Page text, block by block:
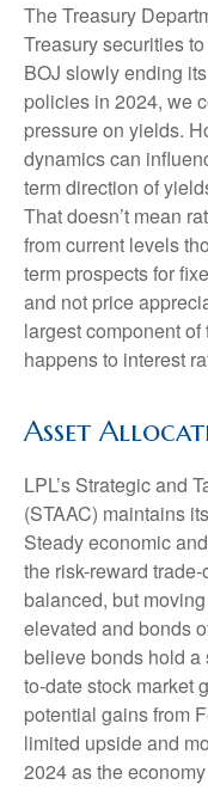
The Treasury
Treasury securities
BOJ slowly ending
policies in 2024, we
pressure on yields.
dynamics can
term direction of
That doesn’t mean
from current levels
term prospects for
and not price
largest component
happens to interest
Asset
LPL’s Strategic and
(STAAC) maintains
Steady economic
the risk-reward
balanced, but
elevated and bonds
believe bonds hold a
to-date stock market
potential gains from
limited upside and
2024 as the